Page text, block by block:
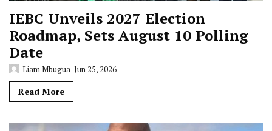
IEBC Unveils 2027 Election
Roadmap, Sets August 10 Polling
Date
Liam Mbugua Jun 25, 2026
Read More